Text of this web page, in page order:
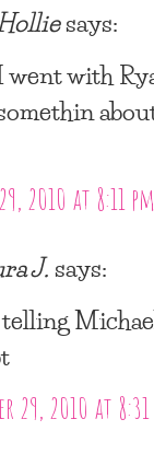
says:
went with
2010 at 8:11 pm
J.says:
telling
29, 2010 at